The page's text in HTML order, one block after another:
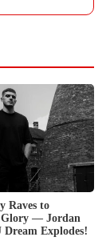
Raves to
Glory — Jordan
Dream Explodes!